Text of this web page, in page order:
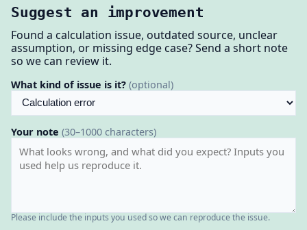
Suggest an improvement
Found a calculation issue, outdated source, unclear
assumption, or missing edge case? Send a short note
so we can review it.
What kind of issue is it? (optional)
Your note (30–1000 characters)
Please include the inputs you used so we can reproduce the issue.